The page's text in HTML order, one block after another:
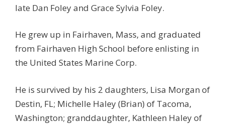
late Dan Foley and Grace Sylvia Foley.
He grew up in Fairhaven, Mass, and graduated
from Fairhaven High School before enlisting in
the United States Marine Corp.
He is survived by his 2 daughters, Lisa Morgan of
Destin, FL; Michelle Haley (Brian) of Tacoma,
Washington; granddaughter, Kathleen Haley of